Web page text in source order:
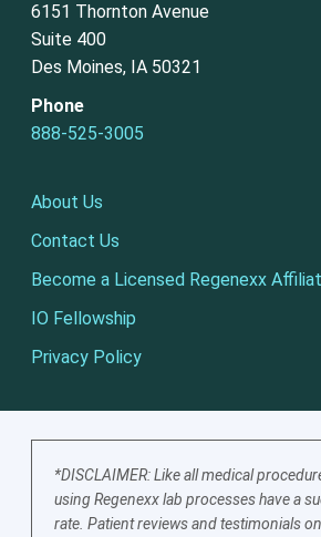
6151 Thornton Avenue
Suite 400
Des Moines, IA 50321
Phone
888-525-3005
About Us
Contact Us
Become a Licensed Regenexx
IO Fellowship
Privacy Policy
*DISCLAIMER: Like all medical
using Regenexx lab processes have a
rate. Patient reviews and testimonials